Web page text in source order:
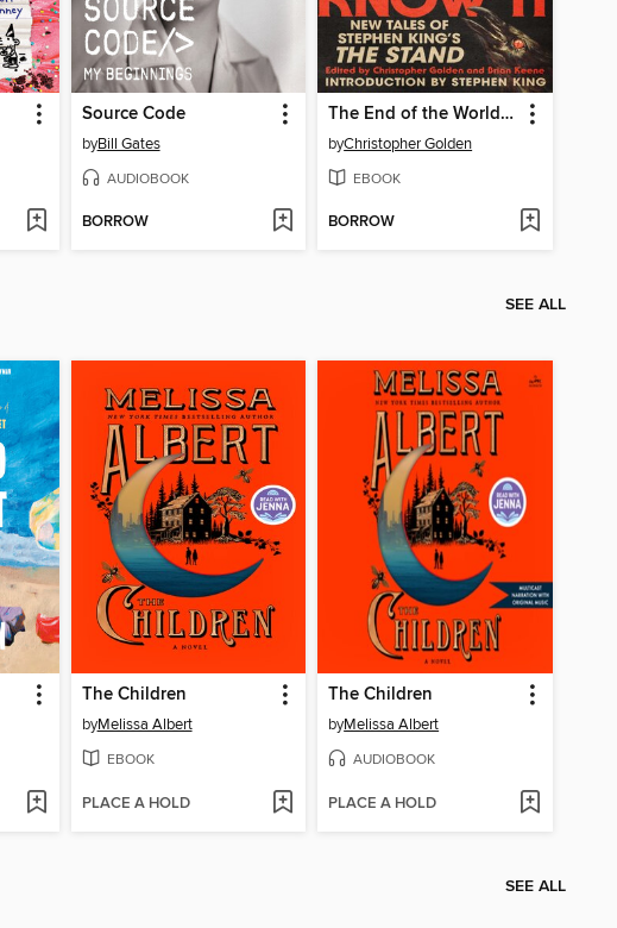
Source Code
byBill Gates
AUDIOBOOK
BORROW
The End of the World As We Know It
byChristopher Golden
EBOOK
BORROW
SEE ALL
The Children
byMelissa Albert
EBOOK
PLACE A HOLD
The Children
byMelissa Albert
AUDIOBOOK
PLACE A HOLD
SEE ALL